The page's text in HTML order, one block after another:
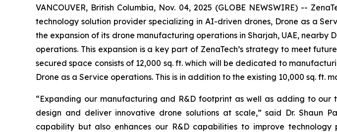
VANCOUVER, British Columbia, Nov. 04, 2025 (GLOBE NEWSWIRE) --
technology solution provider specializing in AI-driven drones, Drone as a
the expansion of its drone manufacturing operations in Sharjah, UAE,
operations. This expansion is a key part of ZenaTech’s strategy to meet
secured space consists of 12,000 sq. ft. which will be dedicated to
Drone as a Service operations. This is in addition to the existing 10,000 sq.
“Expanding our manufacturing and R&D footprint as well as adding to
design and deliver innovative drone solutions at scale,” said Dr. Shaun
capability but also enhances our R&D capabilities to improve